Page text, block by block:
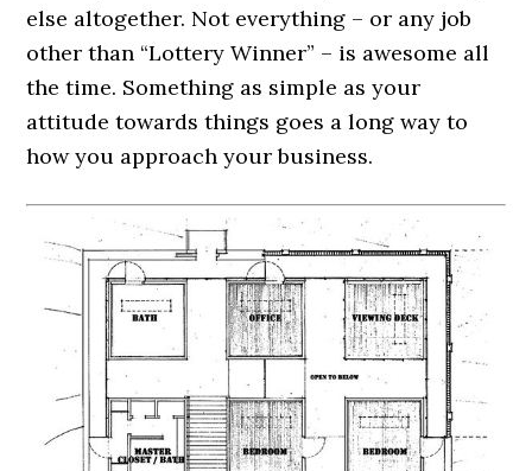
else altogether. Not everything – or any job
other than “Lottery Winner” – is awesome all
the time. Something as simple as your
attitude towards things goes a long way to
how you approach your business.